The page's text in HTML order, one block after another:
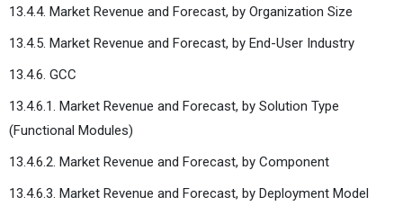
13.4.4. Market Revenue and Forecast, by Organization Size
13.4.5. Market Revenue and Forecast, by End-User Industry
13.4.6. GCC
13.4.6.1. Market Revenue and Forecast, by Solution Type
(Functional Modules)
13.4.6.2. Market Revenue and Forecast, by Component
13.4.6.3. Market Revenue and Forecast, by Deployment Model